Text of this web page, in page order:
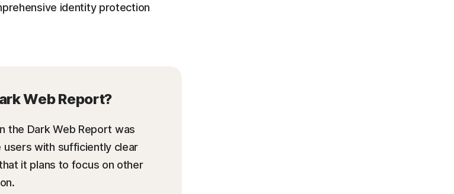
identity protection
Web Report?
the Dark Web Report was
with sufficiently clear
it plans to focus on other